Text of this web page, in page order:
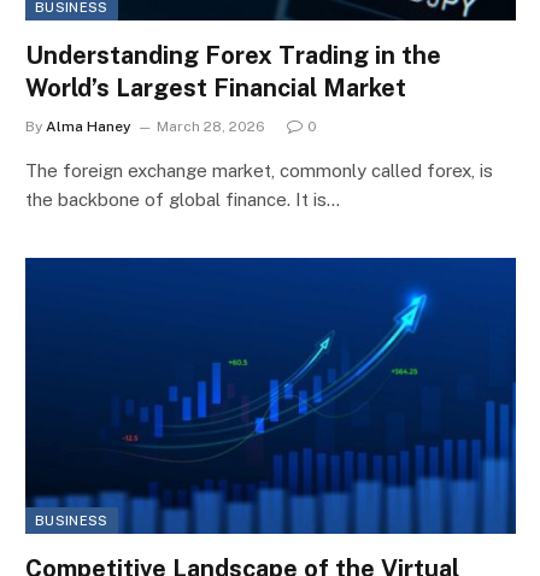
BUSINESS
Understanding Forex Trading in the
World’s Largest Financial Market
By Alma Haney March 28, 2026 0
The foreign exchange market, commonly called forex, is
the backbone of global finance. It is…
BUSINESS
Competitive Landscape of the Virtual